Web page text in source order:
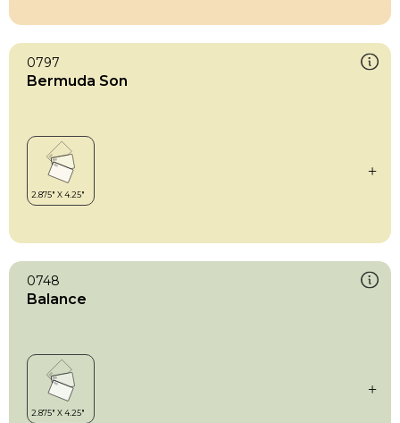
0797
Bermuda Son
0748
Balance